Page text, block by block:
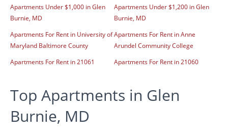
Apartments Under $1,000 in Glen
Burnie, MD
Apartments Under $1,200 in Glen
Burnie, MD
Apartments For Rent in University of
Maryland Baltimore County
Apartments For Rent in Anne
Arundel Community College
Apartments For Rent in 21061
Apartments For Rent in 21060
Top Apartments in Glen
Burnie, MD